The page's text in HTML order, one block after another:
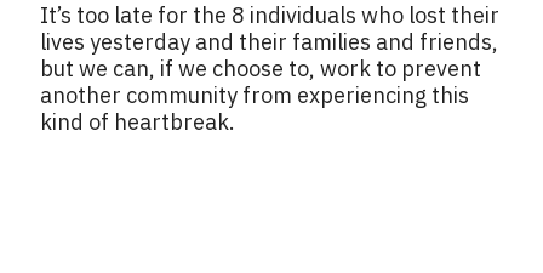
It’s too late for the 8 individuals who lost their
lives yesterday and their families and friends,
but we can, if we choose to, work to prevent
another community from experiencing this
kind of heartbreak.